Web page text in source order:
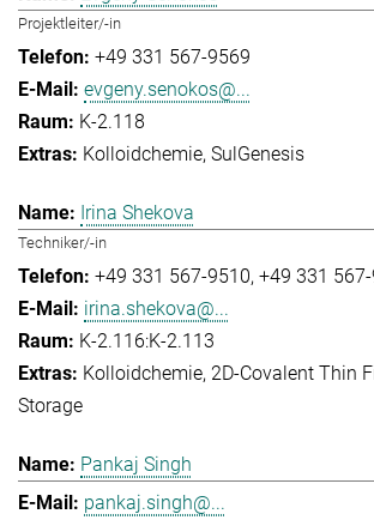
Projektleiter/-in
+49 331 567-9569
evgeny.senokos@...
K-2.118
Kolloidchemie SulGenesis
Irina Shekova
Techniker/-in
+49 331 567-9510 +49 331
irina.shekova@...
K-2.116:K-2.113
Kolloidchemie 2D-Covalent Thin
Storage
Pankaj Singh
pankaj.singh@...